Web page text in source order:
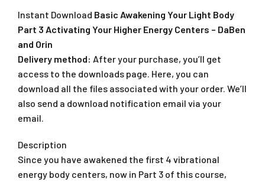
Instant Download Basic Awakening Your Light Body
Part 3 Activating Your Higher Energy Centers – DaBen
and Orin
Delivery method: After your purchase, you’ll get
access to the downloads page. Here, you can
download all the files associated with your order. We’ll
also send a download notification email via your
email.
Description
Since you have awakened the first 4 vibrational
energy body centers, now in Part 3 of this course,